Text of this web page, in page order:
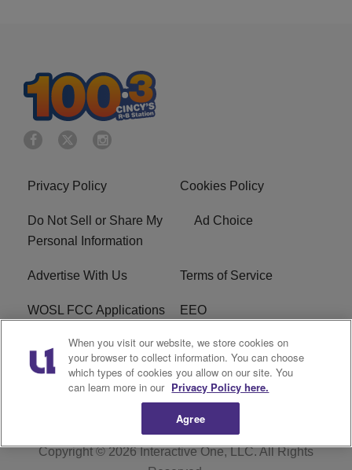
Privacy Policy Cookies Policy
Do Not Sell or Share My
Personal Information
Ad Choice
Advertise With Us Terms of Service
WOSL FCC Applications EEO
Careers WOSL FCC Public File
R1 Digital
Copyright © 2026Interactive One, LLC. All Rights
When you visit our website, we store cookies on
your browser to collect information. You can choose
which types of cookies you allow on our site. You
can learn more in our Privacy Policy here.
Agree